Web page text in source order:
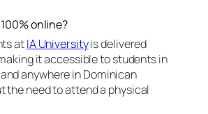
online?
atIA Universityis delivered
it accessible to students in
anywhere in Dominican
the need to attend a physical